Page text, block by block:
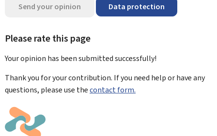
Send your opinion Data protection
Please rate this page
Your opinion has been submittedsuccessfully!
Thank you for your contribution. If you need help or have any
questions, please use thecontact form.